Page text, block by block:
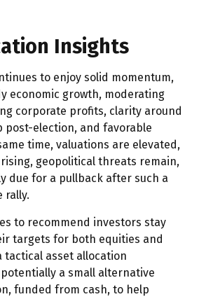
Insights
to enjoy solid momentum,
economic growth, moderating
corporate profits, clarity around
post-election, and favorable
time, valuations are elevated,
geopolitical threats remain,
due for a pullback after such a
rally.
to recommend investors stay
targets for both equities and
tactical asset allocation
a small alternative
funded from cash, to help